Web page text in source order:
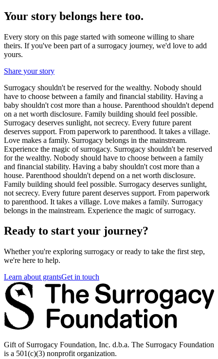
Your story belongs here too.
Every story on this page started with someone willing to share
theirs. If you've been part of a surrogacy journey, we'd love to add
yours.
Share your story
Surrogacy shouldn't be reserved for the wealthy. Nobody should
have to choose between a family and financial stability. Having a
baby shouldn't cost more than a house. Parenthood shouldn't depend
on a net worth disclosure. Family building should feel possible.
Surrogacy deserves sunlight, not secrecy. Every future parent
deserves support. From paperwork to parenthood. It takes a village.
Love makes a family. Surrogacy belongs in the mainstream.
Experience the magic of surrogacy. Surrogacy shouldn't be reserved
for the wealthy. Nobody should have to choose between a family
and financial stability. Having a baby shouldn't cost more than a
house. Parenthood shouldn't depend on a net worth disclosure.
Family building should feel possible. Surrogacy deserves sunlight,
not secrecy. Every future parent deserves support. From paperwork
to parenthood. It takes a village. Love makes a family. Surrogacy
belongs in the mainstream. Experience the magic of surrogacy.
Ready to start your journey?
Whether you're exploring surrogacy or ready to take the first step,
we're here to help.
Learn about grantsGet in touch
Gift of Surrogacy Foundation, Inc. d.b.a. The Surrogacy Foundation
is a 501(c)(3) nonprofit organization.